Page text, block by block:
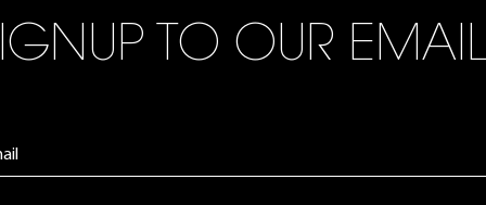
TO OUR